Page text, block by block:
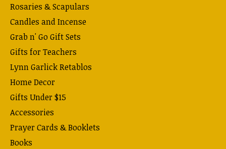
Rosaries & Scapulars
Candles and Incense
Grab n' Go Gift Sets
Gifts for Teachers
Lynn Garlick Retablos
Home Decor
Gifts Under $15
Accessories
Prayer Cards & Booklets
Books